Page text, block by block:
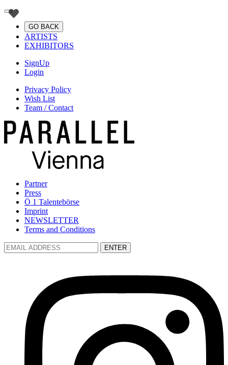
GO BACK
ARTISTS
EXHIBITORS
SignUp
Login
Privacy Policy
Wish List
Team / Contact
Partner
Press
Ö 1 Talentebörse
Imprint
NEWSLETTER
Terms and Conditions
ENTER